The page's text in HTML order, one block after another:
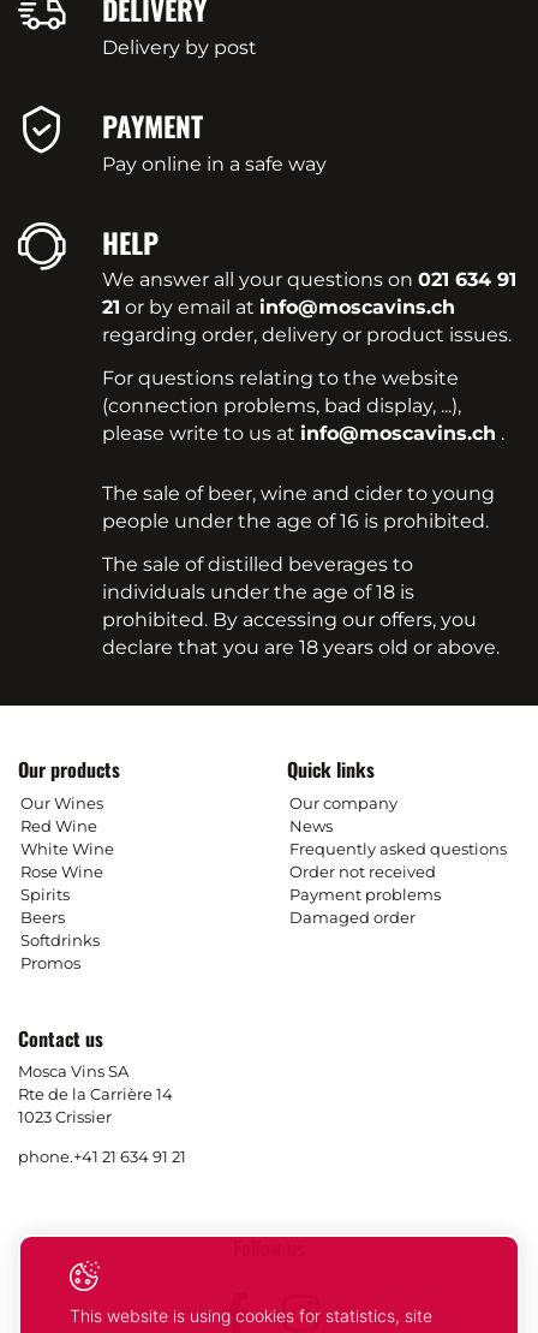
DELIVERY
Delivery by post
PAYMENT
Pay online in a safe way
HELP
We answer all your questions on021 634 91
21 or by email at info@moscavins.ch
regarding order, delivery or product issues.
For questions relating to the website
(connection problems, bad display, ...),
please write to us at info@moscavins.ch .
The sale of beer, wine and cider to young
people under the age of 16 is prohibited.
The sale of distilled beverages to
individuals under the age of 18 is
prohibited. By accessing our offers, you
declare that you are 18 years old or above.
Our products
Our Wines
Red Wine
White Wine
Rose Wine
Spirits
Beers
Softdrinks
Promos
Quick links
Our company
News
Frequently asked questions
Order not received
Payment problems
Damaged order
Contact us
Mosca Vins SA
Rte de la Carrière 14
1023 Crissier
phone.+41 21 634 91 21
Facebook
Instagram
This website is using cookies for statistics, site